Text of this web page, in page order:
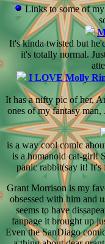
Links to some of
It's kinda twisted but
it's totally normal.
I LOVE Molly
It has a nifty pic of her,
ones of my fantasy
is a way cool comic
is a humanoid cat-girl!
panic rabbit(say it!
Grant Morrison is my
obsessed with him and
seems to have
fanpage it brought up
Even the SanDiago